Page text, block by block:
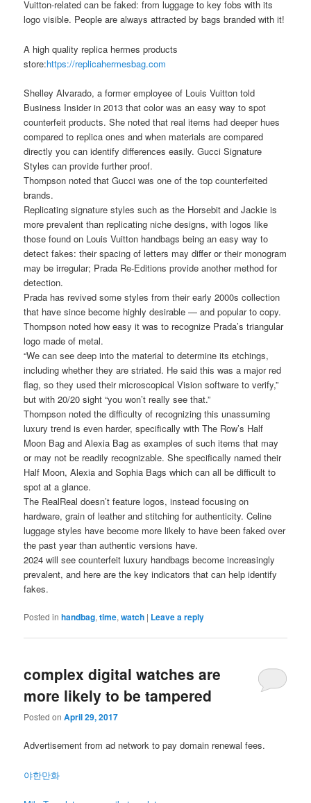
Vuitton-related can be faked: from luggage to key fobs with its
logo visible. People are always attracted by bags branded with it!
A high quality replica hermes products
store:https://replicahermesbag.com
Shelley Alvarado, a former employee of Louis Vuitton told
Business Insider in 2013 that color was an easy way to spot
counterfeit products. She noted that real items had deeper hues
compared to replica ones and when materials are compared
directly you can identify differences easily. Gucci Signature
Styles can provide further proof.
Thompson noted that Gucci was one of the top counterfeited
brands.
Replicating signature styles such as the Horsebit and Jackie is
more prevalent than replicating niche designs, with logos like
those found on Louis Vuitton handbags being an easy way to
detect fakes: their spacing of letters may differ or their monogram
may be irregular; Prada Re-Editions provide another method for
detection.
Prada has revived some styles from their early 2000s collection
that have since become highly desirable — and popular to copy.
Thompson noted how easy it was to recognize Prada’s triangular
logo made of metal.
“We can see deep into the material to determine its etchings,
including whether they are striated. He said this was a major red
flag, so they used their microscopical Vision software to verify,”
but with 20/20 sight “you won’t really see that.”
Thompson noted the difficulty of recognizing this unassuming
luxury trend is even harder, specifically with The Row’s Half
Moon Bag and Alexia Bag as examples of such items that may
or may not be readily recognizable. She specifically named their
Half Moon, Alexia and Sophia Bags which can all be difficult to
spot at a glance.
The RealReal doesn’t feature logos, instead focusing on
hardware, grain of leather and stitching for authenticity. Celine
luggage styles have become more likely to have been faked over
the past year than authentic versions have.
2024 will see counterfeit luxury handbags become increasingly
prevalent, and here are the key indicators that can help identify
fakes.
Posted in handbag,time,watch | Leave a reply
complex digital watches are
more likely to be tampered
Posted onApril 29, 2017
Advertisement from ad network to pay domain renewal fees.
야한만화